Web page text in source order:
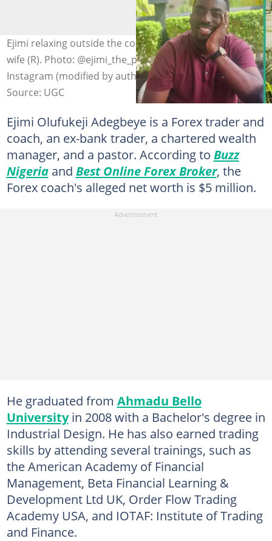
Ejimi relaxing outside the compound (L) and holding his
wife (R). Photo: @ejimi_the_profitable_investor on
Instagram (modified by author)
Source: UGC
Ejimi Olufukeji Adegbeye is a Forex trader and
coach, an ex-bank trader, a chartered wealth
manager, and a pastor. According to Buzz
Nigeriaand Best Online Forex Broker, the
Forex coach's alleged net worth is $5 million.
He graduated from Ahmadu Bello
Universityin 2008 with a Bachelor's degree in
Industrial Design. He has also earned trading
skills by attending several trainings, such as
the American Academy of Financial
Management, Beta Financial Learning &
Development Ltd UK, Order Flow Trading
Academy USA, and IOTAF: Institute of Trading
and Finance.